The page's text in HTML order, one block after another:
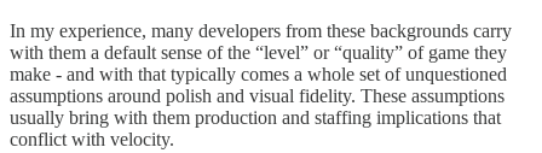
In my experience, many developers from these backgrounds carry
with them a default sense of the “level” or “quality” of game they
make - and with that typically comes a whole set of unquestioned
assumptions around polish and visual fidelity. These assumptions
usually bring with them production and staffing implications that
conflict with velocity.